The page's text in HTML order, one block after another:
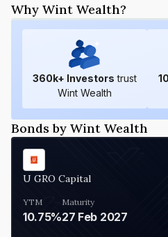
Why Wint Wealth?
360k+ Investors trust
Wint Wealth
Bonds by Wint Wealth
U GRO Capital
YTM
10.75%
Maturity
27 Feb 2027